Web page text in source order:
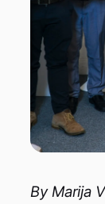
By Marija